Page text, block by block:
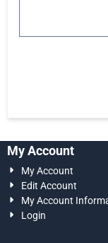
My Account
My Account
Edit Account
My Account
Login